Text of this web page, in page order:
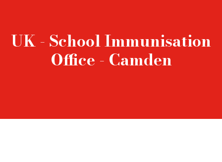
UK - School Immunisation
Office - Camden